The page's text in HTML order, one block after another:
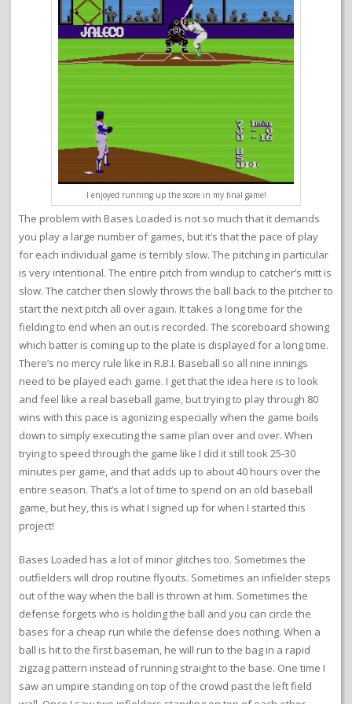
I enjoyed running up the score in my final game!
The problem with Bases Loaded is not so much that it demands
you play a large number of games, but it’s that the pace of play
for each individual game is terribly slow. The pitching in particular
is very intentional. The entire pitch from windup to catcher’s mitt is
slow. The catcher then slowly throws the ball back to the pitcher to
start the next pitch all over again. It takes a long time for the
fielding to end when an out is recorded. The scoreboard showing
which batter is coming up to the plate is displayed for a long time.
There’s no mercy rule like in R.B.I. Baseball so all nine innings
need to be played each game. I get that the idea here is to look
and feel like a real baseball game, but trying to play through 80
wins with this pace is agonizing especially when the game boils
down to simply executing the same plan over and over. When
trying to speed through the game like I did it still took 25-30
minutes per game, and that adds up to about 40 hours over the
entire season. That’s a lot of time to spend on an old baseball
game, but hey, this is what I signed up for when I started this
project!
Bases Loaded has a lot of minor glitches too. Sometimes the
outfielders will drop routine flyouts. Sometimes an infielder steps
out of the way when the ball is thrown at him. Sometimes the
defense forgets who is holding the ball and you can circle the
bases for a cheap run while the defense does nothing. When a
ball is hit to the first baseman, he will run to the bag in a rapid
zigzag pattern instead of running straight to the base. One time I
saw an umpire standing on top of the crowd past the left field